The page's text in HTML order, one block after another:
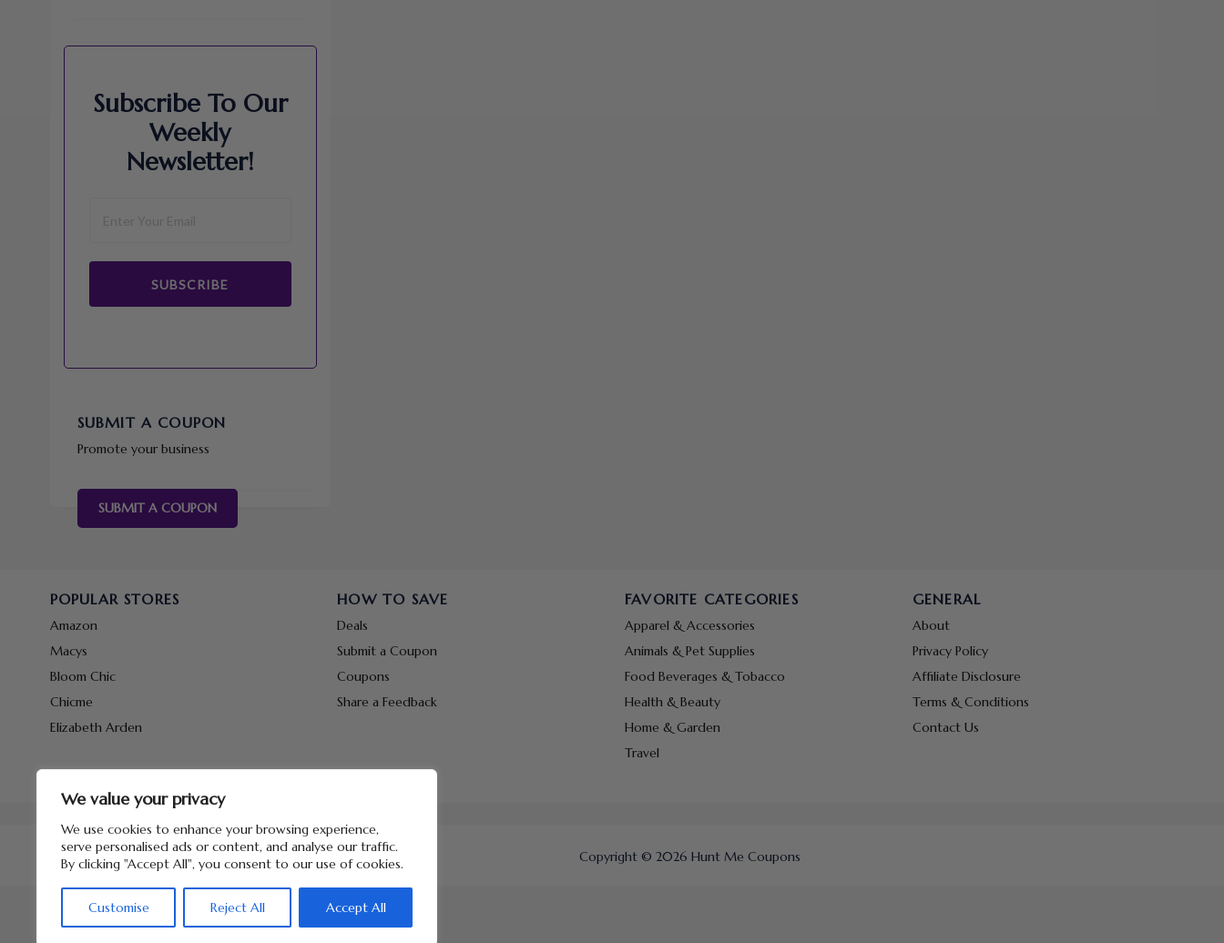
We value your privacy
We use cookies to enhance your browsing experience,
serve personalised ads or content, and analyse our traffic.
By clicking "Accept All", you consent to our use of cookies.
Customise Reject All Accept All
Subscribe To Our
Weekly
Newsletter!
SUBSCRIBE
SUBMIT A COUPON
Promote your business
SUBMIT A COUPON
POPULAR STORES
Amazon
Macys
Bloom Chic
Chicme
Elizabeth Arden
HOW TO SAVE
Deals
Submit a Coupon
Coupons
Share a Feedback
FAVORITE CATEGORIES
Apparel & Accessories
Animals & Pet Supplies
Food Beverages & Tobacco
Health & Beauty
Home & Garden
Travel
GENERAL
About
Privacy Policy
Affiliate Disclosure
Terms & Conditions
Contact Us
Copyright © 2026 Hunt Me Coupons